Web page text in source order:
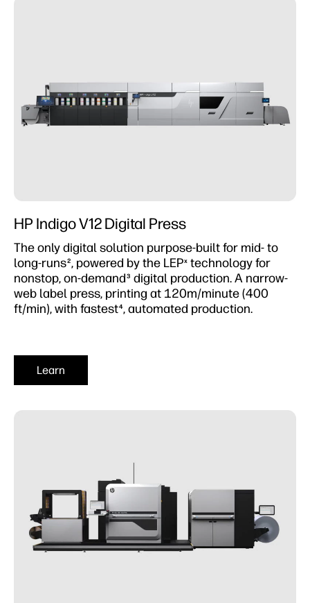
HP Indigo V12 Digital Press
The only digital solution purpose-built for mid- to
long-runs2, powered by the LEPxtechnology for
nonstop, on-demand 3 digital production. A narrow-
web label press, printing at 120m/minute (400
ft/min), with fastest4, automated production.
Learn